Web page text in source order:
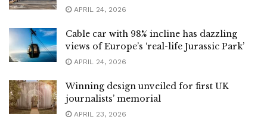
APRIL 24, 2026
Cable car with 98% incline has dazzling
views of Europe’s ‘real-life Jurassic Park’
APRIL 24, 2026
Winning design unveiled for first UK
journalists’ memorial
APRIL 23, 2026